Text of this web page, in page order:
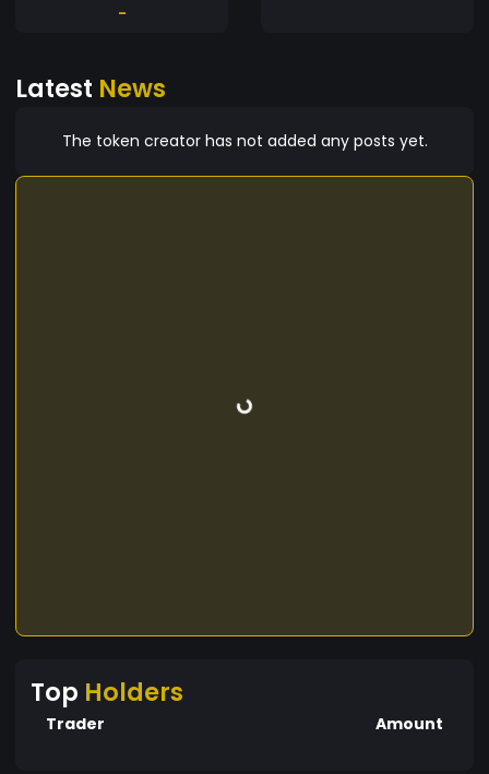
-
Latest News
The token creator has not added any posts yet.
Top Holders
Trader Amount